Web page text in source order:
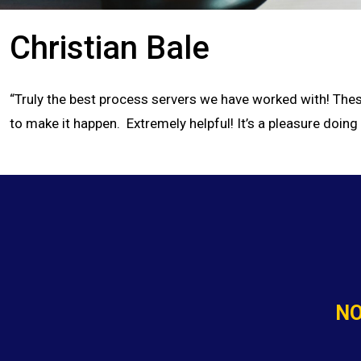
Christian Bale
“Truly the best process servers we have worked with!
to make it happen. Extremely helpful! It’s a pleasure